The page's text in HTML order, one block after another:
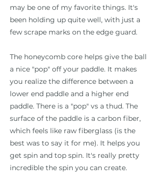
may be one of my favorite things. It's
been holding up quite well, with just a
few scrape marks on the edge guard.
The honeycomb core helps give the ball
a nice "pop" off your paddle. It makes
you realize the difference between a
lower end paddle and a higher end
paddle. There is a "pop" vs a thud. The
surface of the paddle is a carbon fiber,
which feels like raw fiberglass (is the
best was to say it for me). It helps you
get spin and top spin. It's really pretty
incredible the spin you can create.